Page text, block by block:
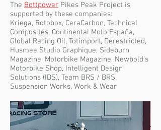
The Bottpower Pikes Peak Project is
supported by these companies:
Kriega, Rotobox, CeraCarbon, Technical
Composites, Continental Moto España,
Global Racing Oil, Totimport, Derestricted,
Husmee Studio Graphique, Sideburn
Magazine, Motorbike Magazine, Newbold’s
Motorbike Shop, Intelligent Design
Solutions (IDS), Team BRS / BRS
Suspension Works, Work & Wear